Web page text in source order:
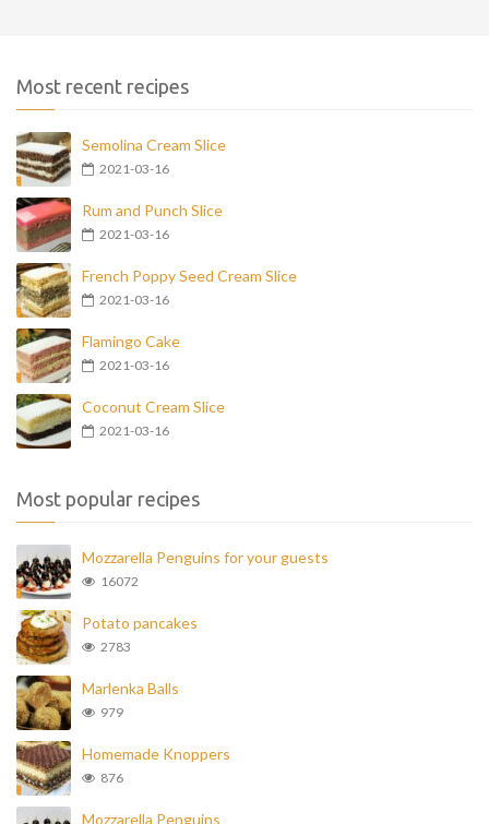
Most recent recipes
Semolina Cream Slice
2021-03-16
Rum and Punch Slice
2021-03-16
French Poppy Seed Cream Slice
2021-03-16
Flamingo Cake
2021-03-16
Coconut Cream Slice
2021-03-16
Most popular recipes
Mozzarella Penguins for your guests
16072
Potato pancakes
2783
Marlenka Balls
979
Homemade Knoppers
876
Mozzarella Penguins